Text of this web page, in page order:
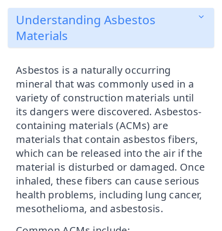
Understanding Asbestos
Materials
Asbestos is a naturally occurring
mineral that was commonly used in a
variety of construction materials until
its dangers were discovered. Asbestos-
containing materials (ACMs) are
materials that contain asbestos fibers,
which can be released into the air if the
material is disturbed or damaged. Once
inhaled, these fibers can cause serious
health problems, including lung cancer,
mesothelioma, and asbestosis.